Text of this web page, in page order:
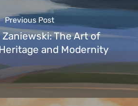
Previous Post
Zaniewski: The Art of
and Modernity